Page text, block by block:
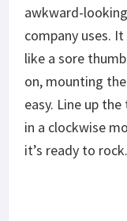
awkward-
company uses.
like a sore
on, mounting
easy. Line up
in a clockwise
it’s ready to rock.